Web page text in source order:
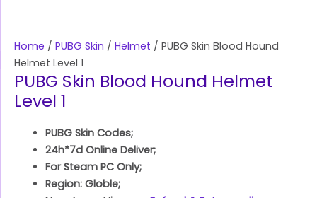
Home / PUBG Skin / Helmet / PUBG Skin Blood Hound
Helmet Level 1
PUBG Skin Blood Hound Helmet
Level 1
PUBG Skin Codes;
24h*7d Online Deliver;
For Steam PC Only;
Region: Globle;